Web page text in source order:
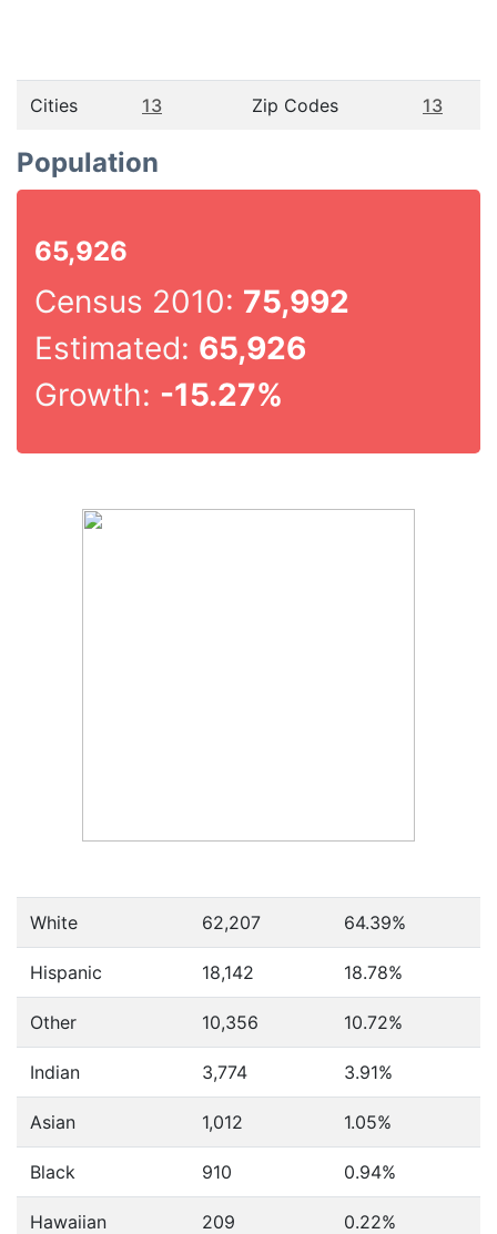
Cities 13 Zip Codes 13
Population
65,926
Census 2010: 75,992
Estimated: 65,926
Growth: -15.27%
White 62,207 64.39%
Hispanic 18,142 18.78%
Other 10,356 10.72%
Indian 3,774 3.91%
Asian 1,012 1.05%
Black 910 0.94%
Hawaiian 209 0.22%